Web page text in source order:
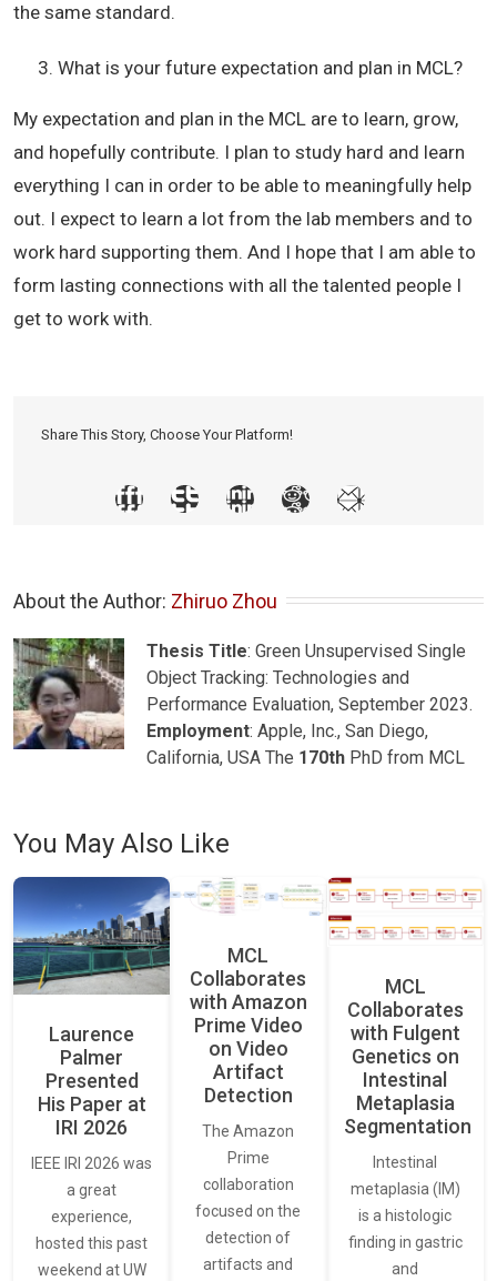
the same standard.
What is your future expectation and plan in MCL?
My expectation and plan in the MCL are to learn, grow,
and hopefully contribute. I plan to study hard and learn
everything I can in order to be able to meaningfully help
out. I expect to learn a lot from the lab members and to
work hard supporting them. And I hope that I am able to
form lasting connections with all the talented people I
get to work with.
Share This Story, Choose Your Platform!
About the Author: Zhiruo Zhou
Thesis Title: Green Unsupervised Single
Object Tracking: Technologies and
Performance Evaluation, September 2023.
Employment: Apple, Inc., San Diego,
California, USA The 170th PhD from MCL
You May Also Like
Laurence
Palmer
Presented
His Paper at
IRI 2026
IEEE IRI 2026 was
a great
experience,
hosted this past
weekend at UW
MCL
Collaborates
with Amazon
Prime Video
on Video
Artifact
Detection
The Amazon
Prime
collaboration
focused on the
detection of
artifacts and
MCL
Collaborates
with Fulgent
Genetics on
Intestinal
Metaplasia
Segmentation
Intestinal
metaplasia (IM)
is a histologic
finding in gastric
and